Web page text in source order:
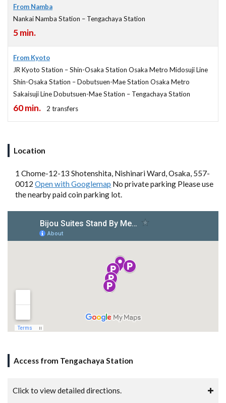
From Namba
Nankai Namba Station – Tengachaya Station
5 min.
From Kyoto
JR Kyoto Station – Shin-Osaka Station Osaka Metro Midosuji Line
Shin-Osaka Station – Dobutsuen-Mae Station Osaka Metro
Sakaisuji Line Dobutsuen-Mae Station – Tengachaya Station
60 min. 2 transfers
Location
1 Chome-12-13 Shotenshita, Nishinari Ward, Osaka, 557-
0012Open with Googlemap No private parking Please use
the nearby paid coin parking lot.
Access from Tengachaya Station
Click to view detailed directions.